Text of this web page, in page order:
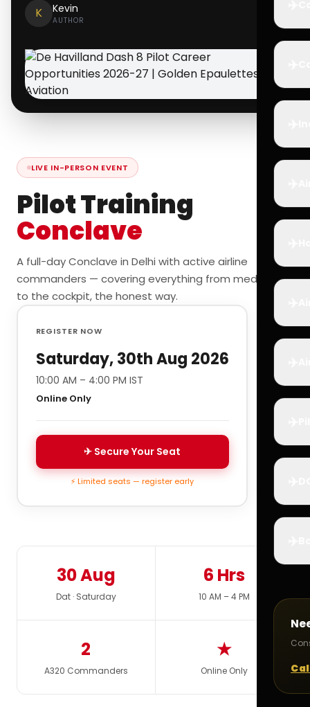
K Kevin
AUTHOR
LIVE IN-PERSON EVENT
Pilot Training
Conclave
A full-day Conclave in Delhi with active airline
commanders — covering everything from medicals
to the cockpit, the honest way.
REGISTER NOW
Saturday, 30th Aug 2026
10:00 AM – 4:00 PM IST
Online Only
✈ Secure Your Seat
⚡ Limited seats — register early
30 Aug
Dat · Saturday
6 Hrs
10 AM – 4 PM
2
A320 Commanders
★
Online Only